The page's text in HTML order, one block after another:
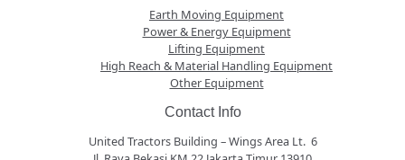
Earth Moving Equipment
Power & Energy Equipment
Lifting Equipment
High Reach & Material Handling Equipment
Other Equipment
Contact Info
United Tractors Building – Wings Area Lt. 6